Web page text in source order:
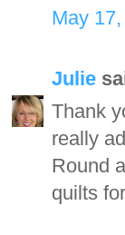
May
Julie
Thank
really
Round
quilts